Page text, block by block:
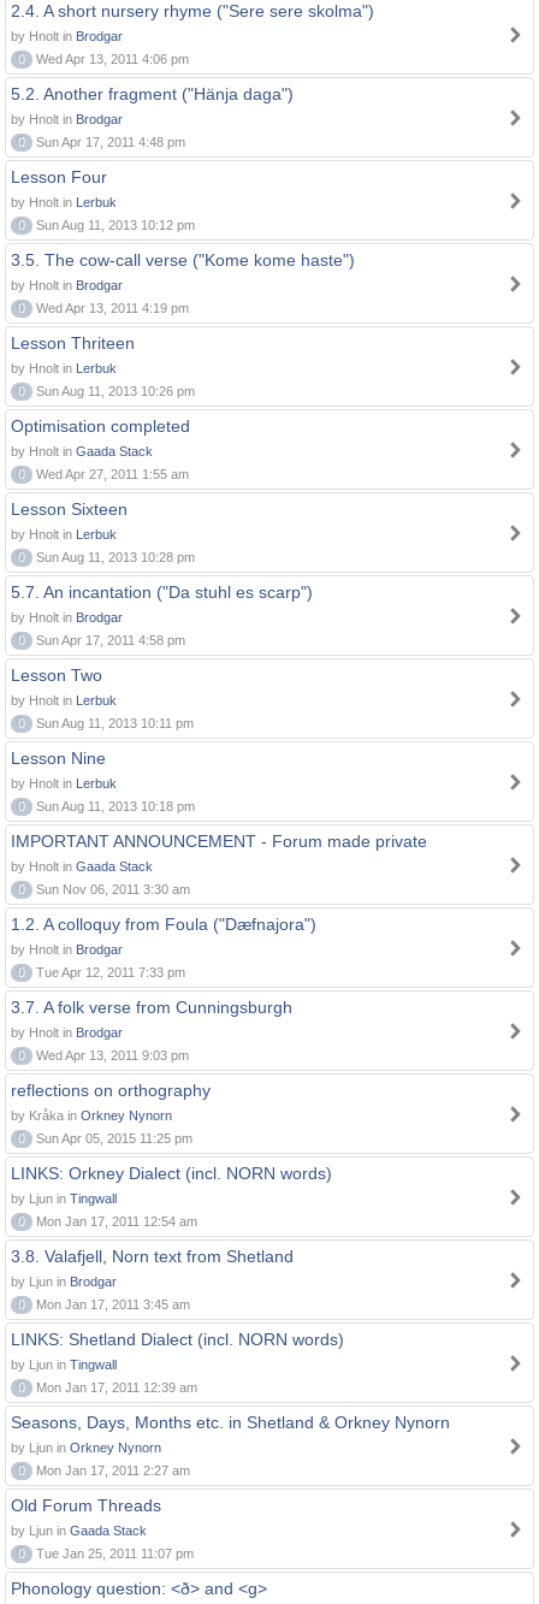
2.4. A short nursery rhyme ("Sere sere skolma")
by Hnolt in Brodgar
0
Wed Apr 13, 2011 4:06 pm
5.2. Another fragment ("Hänja daga")
by Hnolt in Brodgar
0
Sun Apr 17, 2011 4:48 pm
Lesson Four
by Hnolt in Lerbuk
0
Sun Aug 11, 2013 10:12 pm
3.5. The cow-call verse ("Kome kome haste")
by Hnolt in Brodgar
0
Wed Apr 13, 2011 4:19 pm
Lesson Thriteen
by Hnolt in Lerbuk
0
Sun Aug 11, 2013 10:26 pm
Optimisation completed
by Hnolt in Gaada Stack
0
Wed Apr 27, 2011 1:55 am
Lesson Sixteen
by Hnolt in Lerbuk
0
Sun Aug 11, 2013 10:28 pm
5.7. An incantation ("Da stuhl es scarp")
by Hnolt in Brodgar
0
Sun Apr 17, 2011 4:58 pm
Lesson Two
by Hnolt in Lerbuk
0
Sun Aug 11, 2013 10:11 pm
Lesson Nine
by Hnolt in Lerbuk
0
Sun Aug 11, 2013 10:18 pm
IMPORTANT ANNOUNCEMENT - Forum made private
by Hnolt in Gaada Stack
0
Sun Nov 06, 2011 3:30 am
1.2. A colloquy from Foula ("Dæfnajora")
by Hnolt in Brodgar
0
Tue Apr 12, 2011 7:33 pm
3.7. A folk verse from Cunningsburgh
by Hnolt in Brodgar
0
Wed Apr 13, 2011 9:03 pm
reflections on orthography
by Kråka in Orkney Nynorn
0
Sun Apr 05, 2015 11:25 pm
LINKS: Orkney Dialect (incl. NORN words)
by Ljun in Tingwall
0
Mon Jan 17, 2011 12:54 am
3.8. Valafjell, Norn text from Shetland
by Ljun in Brodgar
0
Mon Jan 17, 2011 3:45 am
LINKS: Shetland Dialect (incl. NORN words)
by Ljun in Tingwall
0
Mon Jan 17, 2011 12:39 am
Seasons, Days, Months etc. in Shetland & Orkney Nynorn
by Ljun in Orkney Nynorn
0
Mon Jan 17, 2011 2:27 am
Old Forum Threads
by Ljun in Gaada Stack
0
Tue Jan 25, 2011 11:07 pm
Phonology question: <ð> and <g>